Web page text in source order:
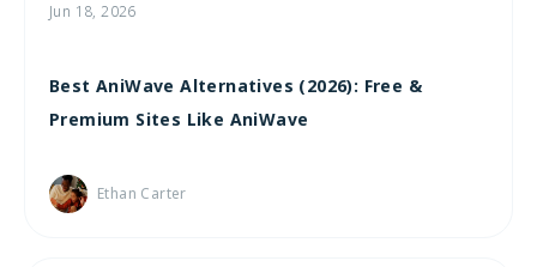
Jun 18, 2026
Best AniWave Alternatives (2026): Free &
Premium Sites Like AniWave
Ethan Carter